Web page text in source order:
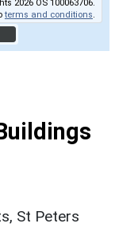
2026 OS 100063706.
terms and conditions
St Peters